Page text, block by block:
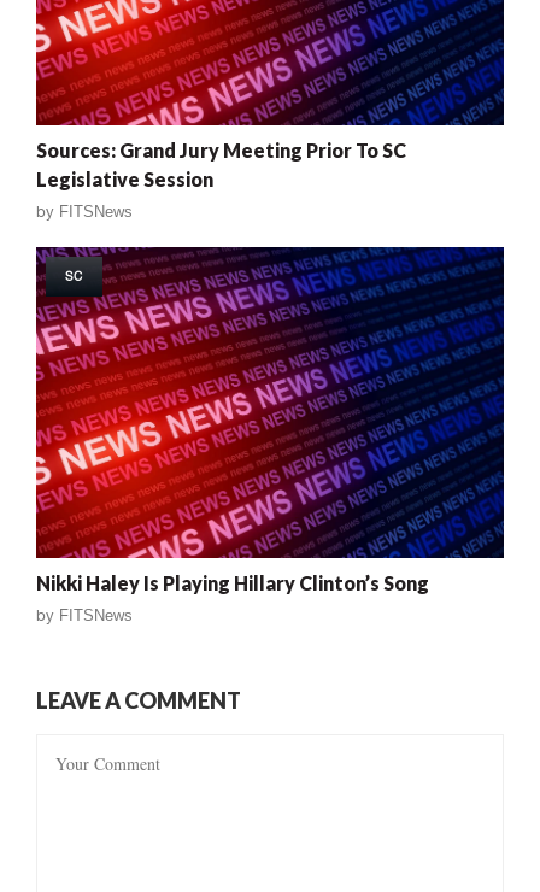
Sources: Grand Jury Meeting Prior To SC
Legislative Session
by FITSNews
SC
Nikki Haley Is Playing Hillary Clinton’s Song
by FITSNews
LEAVE A COMMENT